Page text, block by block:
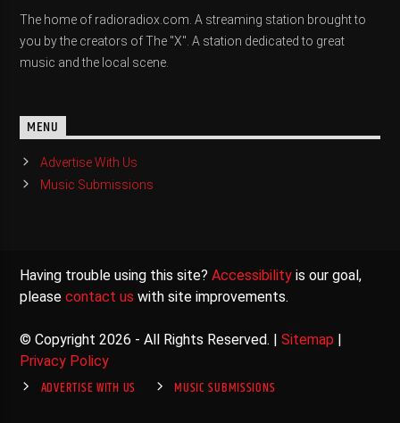
The home of radioradiox.com. A streaming station brought to
you by the creators of The "X". A station dedicated to great
music and the local scene.
MENU
Advertise With Us
Music Submissions
Having trouble using this site?Accessibility is our goal,
pleasecontact us with site improvements.
© Copyright 2026 - All Rights Reserved. |Sitemap |
Privacy Policy
ADVERTISE WITH US MUSIC SUBMISSIONS